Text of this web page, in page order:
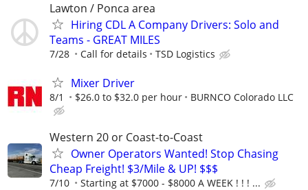
Lawton / Ponca area
Hiring CDL A Company Drivers: Solo and
Teams - GREAT MILES
7/28 Call for details TSD Logistics
Mixer Driver
8/1 $26.0 to $32.0 per hour BURNCO Colorado LLC
Western 20 or Coast-to-Coast
Owner Operators Wanted! Stop Chasing
Cheap Freight! $3/Mile & UP! $$$
7/10 Starting at $7000 - $8000 A WEEK ! ! ! ...